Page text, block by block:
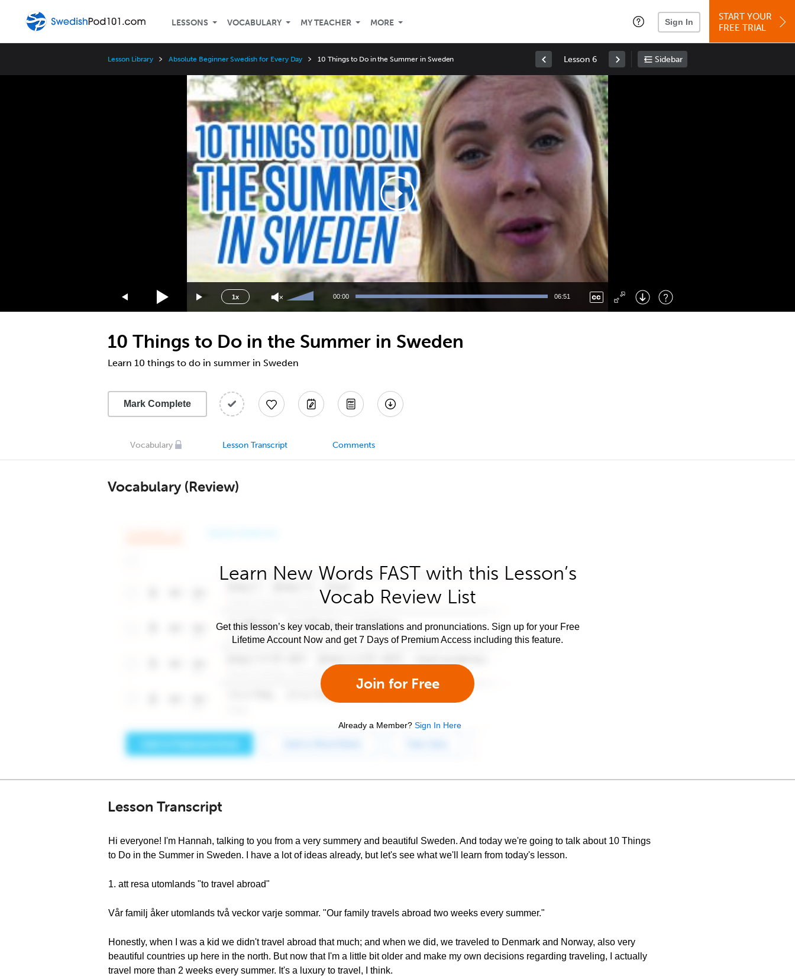
LESSONS VOCABULARY MY TEACHER MORE Sign In
START YOUR
FREE TRIAL
Lesson Library Absolute Beginner Swedish for Every Day 10 Things to Do in the Summer in Sweden Lesson 6 Sidebar
1x
Speed
3x
2x
1.75x
1.5x
1.25x
0.5x
Up/Down
increase
or
decrease
00:00 06:51
Right : Skip Forward
: Toggle Fullscreen
10 Things to Do in the Summer in Sweden
Learn 10 things to do in summer in Sweden
Mark Complete
Vocabulary Lesson Transcript Comments
Vocabulary (Review)
Learn New Words FAST with this Lesson’s
Vocab Review List
Get this lesson’s key vocab, their translations and pronunciations. Sign up for your Free
Lifetime Account Now and get 7 Days of Premium Access including this feature.
Join for Free
Already a Member? Sign In Here
Lesson Transcript
Hi everyone! I'm Hannah, talking to you from a very summery and beautiful Sweden. And today we're going to talk about 10 Things
to Do in the Summer in Sweden. I have a lot of ideas already, but let's see what we'll learn from today's lesson.
1. att resa utomlands "to travel abroad"
Vår familj åker utomlands två veckor varje sommar. "Our family travels abroad two weeks every summer."
Honestly, when I was a kid we didn't travel abroad that much; and when we did, we traveled to Denmark and Norway, also very
beautiful countries up here in the north. But now that I'm a little bit older and make my own decisions regarding traveling, I actually
travel more than 2 weeks every summer. It's a luxury to travel, I think.